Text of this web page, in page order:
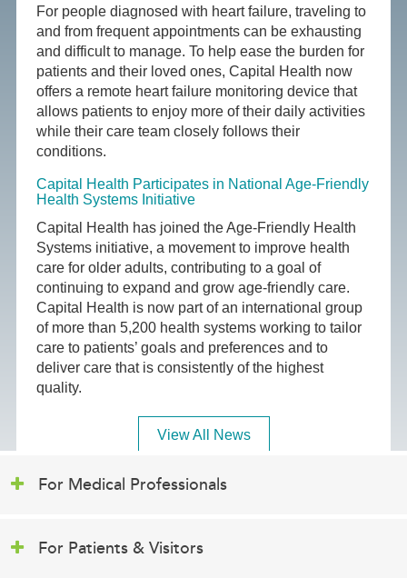
For people diagnosed with heart failure, traveling to
and from frequent appointments can be exhausting
and difficult to manage. To help ease the burden for
patients and their loved ones, Capital Health now
offers a remote heart failure monitoring device that
allows patients to enjoy more of their daily activities
while their care team closely follows their
conditions.
Capital Health Participates in National Age-Friendly
Health Systems Initiative
Capital Health has joined the Age-Friendly Health
Systems initiative, a movement to improve health
care for older adults, contributing to a goal of
continuing to expand and grow age-friendly care.
Capital Health is now part of an international group
of more than 5,200 health systems working to tailor
care to patients’ goals and preferences and to
deliver care that is consistently of the highest
quality.
View All News
For Medical Professionals
For Patients & Visitors